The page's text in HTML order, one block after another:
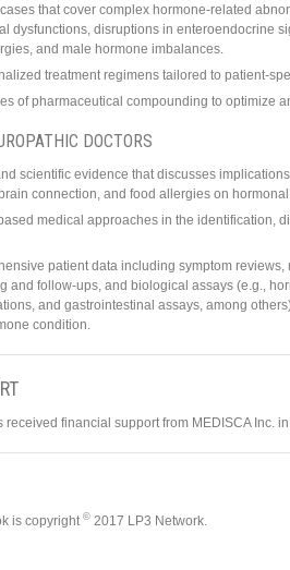
that cover complex hormone-related
dysfunctions, disruptions in enteroendocrine
and male hormone imbalances.
treatment regimens tailored to patient-
of pharmaceutical compounding to optimize
DOCTORS
scientific evidence that discusses
connection, and food allergies on hormonal
medical approaches in the identification,
patient data including symptom
and follow-ups, and biological assays (e.g.,
and gastrointestinal assays, among
condition.
financial support from MEDISCA Inc.
is copyright © 2017 LP3 Network.